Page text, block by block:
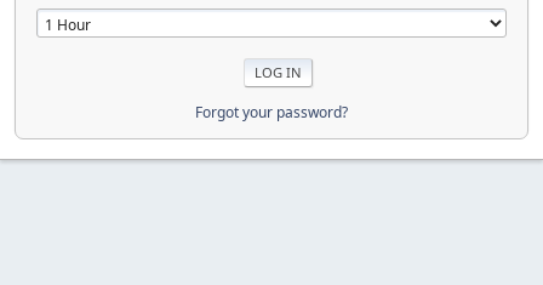
Forgot your password?